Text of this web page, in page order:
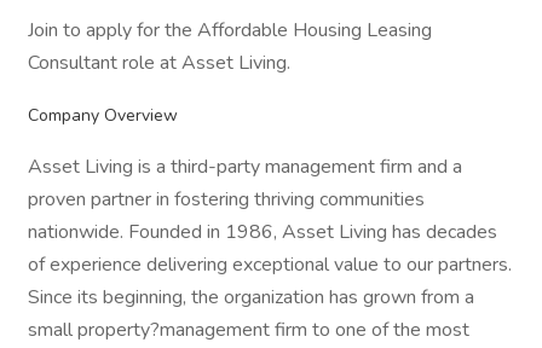
Join to apply for the Affordable Housing Leasing
Consultant role at Asset Living.
Company Overview
Asset Living is a third-party management firm and a
proven partner in fostering thriving communities
nationwide. Founded in 1986, Asset Living has decades
of experience delivering exceptional value to our partners.
Since its beginning, the organization has grown from a
small property?management firm to one of the most